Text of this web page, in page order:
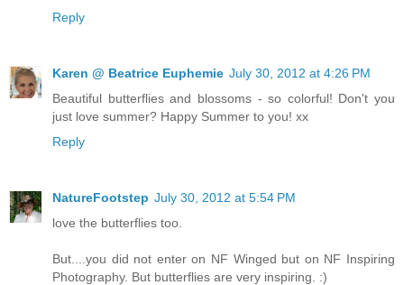
Reply
Karen @ Beatrice Euphemie July 30, 2012 at 4:26 PM
Beautiful butterflies and blossoms - so colorful! Don't you
just love summer? Happy Summer to you! xx
Reply
NatureFootstep July 30, 2012 at 5:54 PM
love the butterflies too.
But....you did not enter on NF Winged but on NF Inspiring
Photography. But butterflies are very inspiring. :)